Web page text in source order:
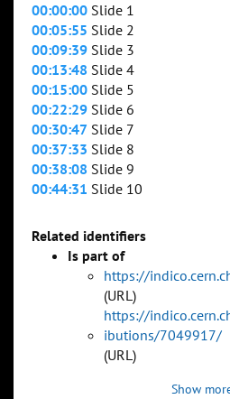
00:00:00 Slide 1
00:05:55 Slide 2
00:09:39 Slide 3
00:13:48 Slide 4
00:15:00 Slide 5
00:22:29 Slide 6
00:30:47 Slide 7
00:37:33 Slide 8
00:38:08 Slide 9
00:44:31 Slide 10
Related identifiers
Is part of
https://
(URL)
https://
ibutions/7049917/
(URL)
Show